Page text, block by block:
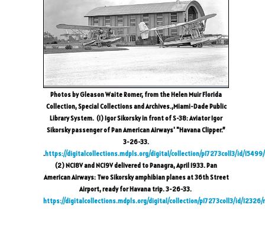
Photos by Gleason Waite Romer, from the Helen Muir Florida
Collection, Special Collections and Archives.,Miami-Dade Public
Library System. (1) Igor Sikorsky in front of S-38: Aviator Igor
Sikorsky passenger of Pan American Airways' "Havana Clipper.”
3-26-33.
.https://digitalcollections.mdpls.org/digital/collection/p17273coll3/id/
(2) NC18V and NC19V delivered to Panagra, April 1933. Pan
American Airways: Two Sikorsky amphibian planes at 36th Street
Airport, ready for Havana trip. 3-26-33.
https://digitalcollections.mdpls.org/digital/collection/p17273coll3/id/12326/